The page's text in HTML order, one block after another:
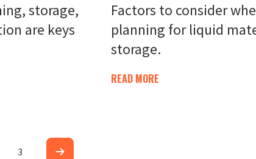
storage,
are keys
Factors to consider
planning for liquid
storage.
READ MORE
3